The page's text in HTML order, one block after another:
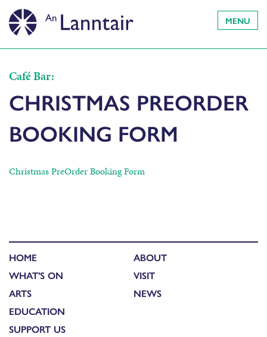
MENU
Café Bar:
CHRISTMAS PREORDER
BOOKING FORM
Christmas PreOrder Booking Form
HOME
WHAT'S ON
ARTS
EDUCATION
SUPPORT US
ABOUT
VISIT
NEWS